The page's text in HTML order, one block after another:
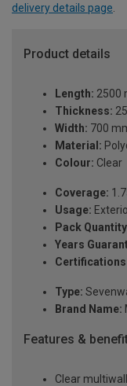
delivery details page.
Product details
Length: 2500
Thickness:
Width: 700
Material:
Colour: Clear
Coverage:
Usage:
Pack
Years
Type:
Brand Name:
Features &
Clear